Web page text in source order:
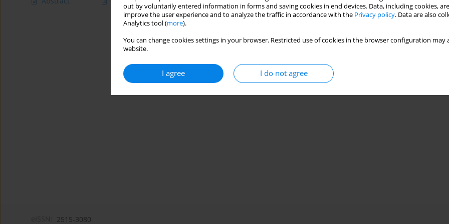
out by voluntarily entered information in forms and saving cookies in end devices. Data, including cookies,
improve the user experience and to analyze the traffic in accordance with the Privacy policy. Data are also
Analytics tool (more).
You can change cookies settings in your browser. Restricted use of cookies in the browser configuration
website.
I agree I do not agree
2515-3080